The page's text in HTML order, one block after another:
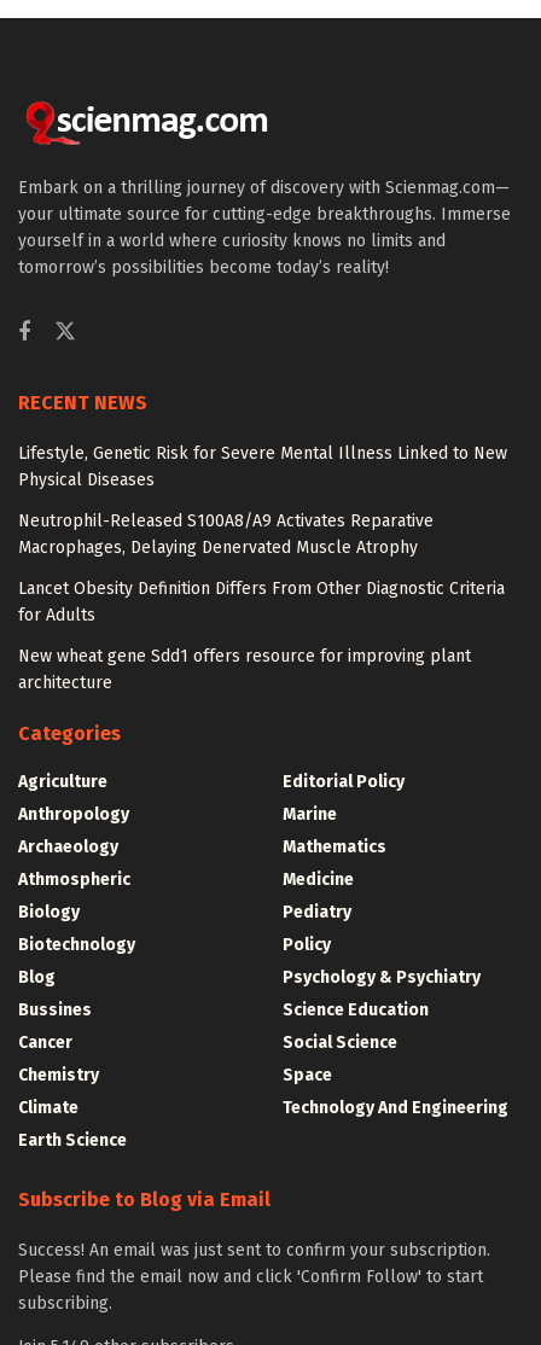
Embark on a thrilling journey of discovery with Scienmag.com—
your ultimate source for cutting-edge breakthroughs. Immerse
yourself in a world where curiosity knows no limits and
tomorrow’s possibilities become today’s reality!
RECENT NEWS
Lifestyle, Genetic Risk for Severe Mental Illness Linked to New
Physical Diseases
Neutrophil-Released S100A8/A9 Activates Reparative
Macrophages, Delaying Denervated Muscle Atrophy
Lancet Obesity Definition Differs From Other Diagnostic Criteria
for Adults
New wheat gene Sdd1 offers resource for improving plant
architecture
Categories
Agriculture
Anthropology
Archaeology
Athmospheric
Biology
Biotechnology
Blog
Bussines
Cancer
Chemistry
Climate
Earth Science
Editorial Policy
Marine
Mathematics
Medicine
Pediatry
Policy
Psychology & Psychiatry
Science Education
Social Science
Space
Technology And Engineering
Subscribe to Blog via Email
Success! An email was just sent to confirm your subscription.
Please find the email now and click 'Confirm Follow' to start
subscribing.